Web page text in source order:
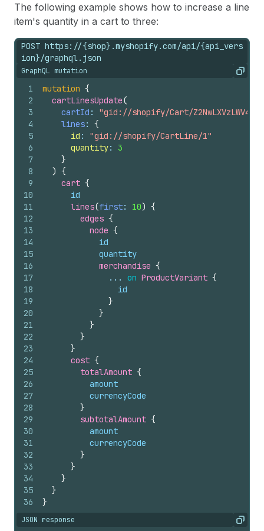
The following example shows how to increase a line
item's quantity in a cart to three:
POST https://{shop}.myshopify.com/api/{api_vers
ion}/graphql.json
GraphQL mutation Copy
1
2
3
4
5
6
7
8
9
10
11
12
13
14
15
16
17
18
19
20
21
22
23
24
25
26
27
28
29
30
31
32
33
34
35
36
mutation {
cartLinesUpdate(
cartId : "gid://shopify/Cart/
lines: {
id : "gid://shopify/CartLine/1"
quantity: 3
}
) {
cart {
id
lines(first: 10) {
edges {
node {
id
quantity
merchandise {
              ...
on ProductVariant {
id
}
}
}
}
}
cost {
totalAmount {
amount
currencyCode
}
subtotalAmount {
amount
currencyCode
}
}
}
}
}
JSON response Copy